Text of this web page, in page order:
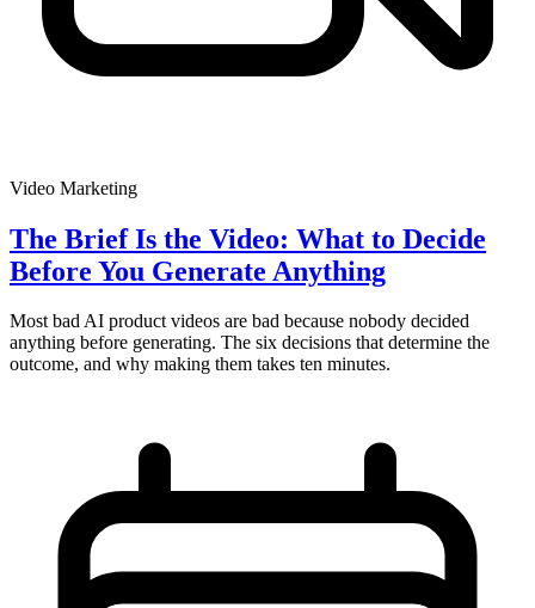
Video Marketing
The Brief Is the Video: What to Decide
Before You Generate Anything
Most bad AI product videos are bad because nobody decided
anything before generating. The six decisions that determine the
outcome, and why making them takes ten minutes.